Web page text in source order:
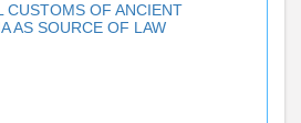
CUSTOMS OF ANCIENT
AS SOURCE OF LAW